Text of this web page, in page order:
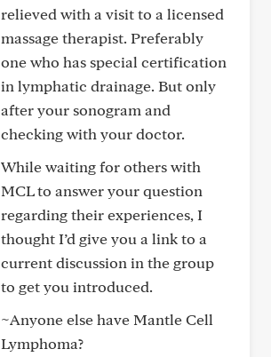
relieved with a visit to a licensed
massage therapist. Preferably
one who has special certification
in lymphatic drainage. But only
after your sonogram and
checking with your doctor.
While waiting for others with
MCL to answer your question
regarding their experiences, I
thought I’d give you a link to a
current discussion in the group
to get you introduced.
~Anyone else have Mantle Cell
Lymphoma?